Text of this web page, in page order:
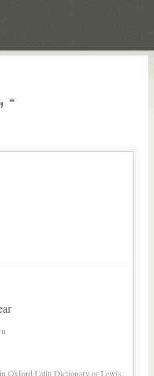
-
Oxford Latin Dictionary or Lewis